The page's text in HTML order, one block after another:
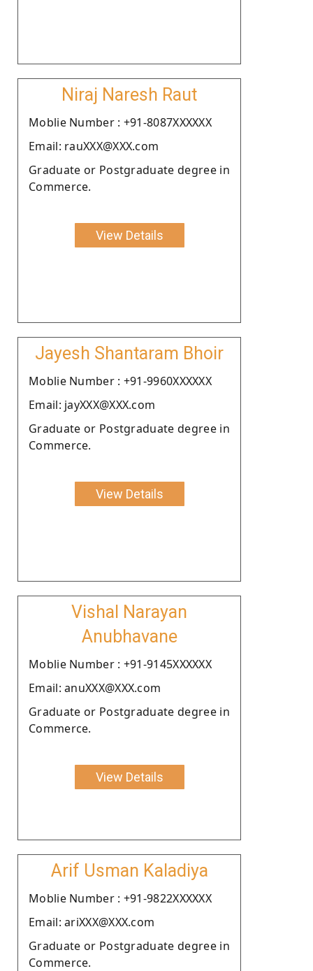
Niraj Naresh Raut
Moblie Number : +91-8087XXXXXX
Email: rauXXX@XXX.com
Graduate or Postgraduate degree in
Commerce.
View Details
Jayesh Shantaram Bhoir
Moblie Number : +91-9960XXXXXX
Email: jayXXX@XXX.com
Graduate or Postgraduate degree in
Commerce.
View Details
Vishal Narayan
Anubhavane
Moblie Number : +91-9145XXXXXX
Email: anuXXX@XXX.com
Graduate or Postgraduate degree in
Commerce.
View Details
Arif Usman Kaladiya
Moblie Number : +91-9822XXXXXX
Email: ariXXX@XXX.com
Graduate or Postgraduate degree in
Commerce.